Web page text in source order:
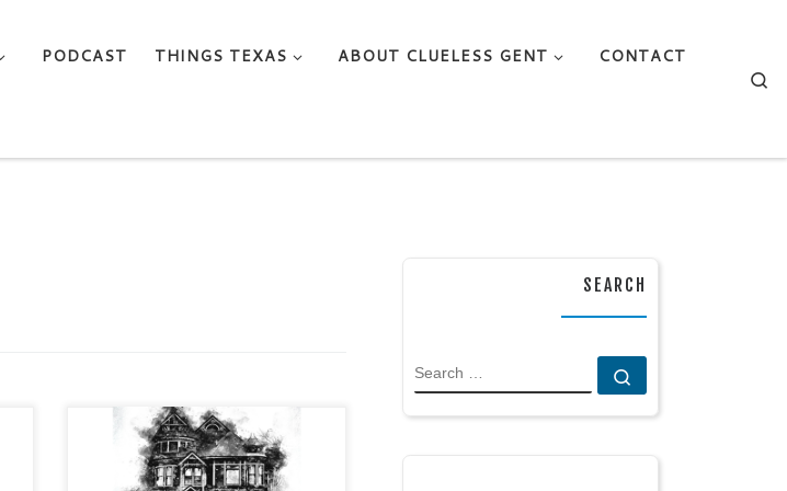
PODCAST THINGS TEXAS ABOUT CLUELESS GENT
CONTACT
DEADLY KEEPSAKES A Tori
Winters Mystery by ANITA
DICKASON Categories: Mystery /
SEARCH
SEARCH